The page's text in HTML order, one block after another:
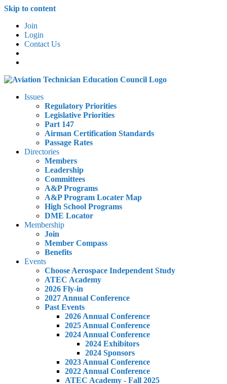
Skip to content
Join
Login
Contact Us
Issues
Regulatory Priorities
Legislative Priorities
Part 147
Airman Certification Standards
Passage Rates
Directories
Members
Leadership
Committees
A&P Programs
A&P Program Locater Map
High School Programs
DME Locator
Membership
Join
Member Compass
Benefits
Events
Choose Aerospace Independent Study
ATEC Academy
2026 Fly-in
2027 Annual Conference
Past Events
2026 Annual Conference
2025 Annual Conference
2024 Annual Conference
2024 Exhibitors
2024 Sponsors
2023 Annual Conference
2022 Annual Conference
ATEC Academy - Fall 2025